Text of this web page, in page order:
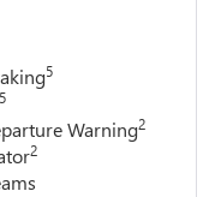
5
5
Warning2
2